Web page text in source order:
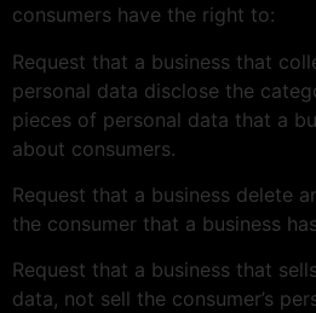
consumers have the right to:
Request that a business that
personal data disclose the
pieces of personal data that a
about consumers.
Request that a business delete
the consumer that a business
Request that a business that
data, not sell the consumer’s